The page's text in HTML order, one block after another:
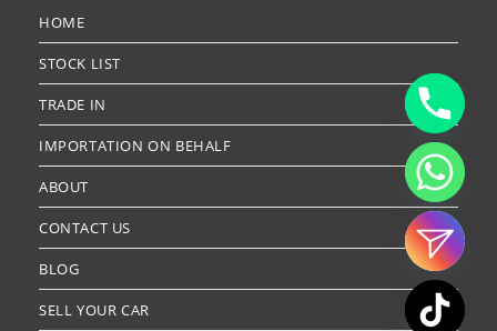
HOME
STOCK LIST
TRADE IN
IMPORTATION ON BEHALF
ABOUT
CONTACT US
BLOG
SELL YOUR CAR